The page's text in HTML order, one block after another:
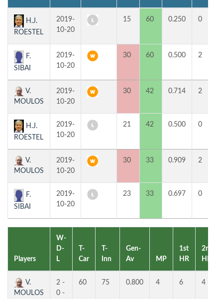
H.J.
ROESTEL
2019-
10-20
15 60 0.250 0
F.
SIBAI
2019-
10-20
30 60 0.500 2
V.
MOULOS
2019-
10-20
30 42 0.714 2
H.J.
ROESTEL
2019-
10-20
21 42 0.500 0
V.
MOULOS
2019-
10-20
30 33 0.909 2
F.
SIBAI
2019-
10-20
23 33 0.697 0
Players
W-
D-
L
T-
Car
T-
Inn
Gen-
Av
MP
1st
HR
2nd
HR
V.
MOULOS
2 -
0 -
60 75 0.800 4 6 4